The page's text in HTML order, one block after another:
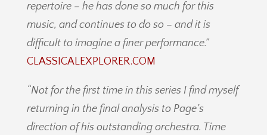
repertoire – he has done so much for this
music, and continues to do so – and it is
difficult to imagine a finer performance.”
CLASSICALEXPLORER.COM
“Not for the first time in this series I find myself
returning in the final analysis to Page’s
direction of his outstanding orchestra. Time